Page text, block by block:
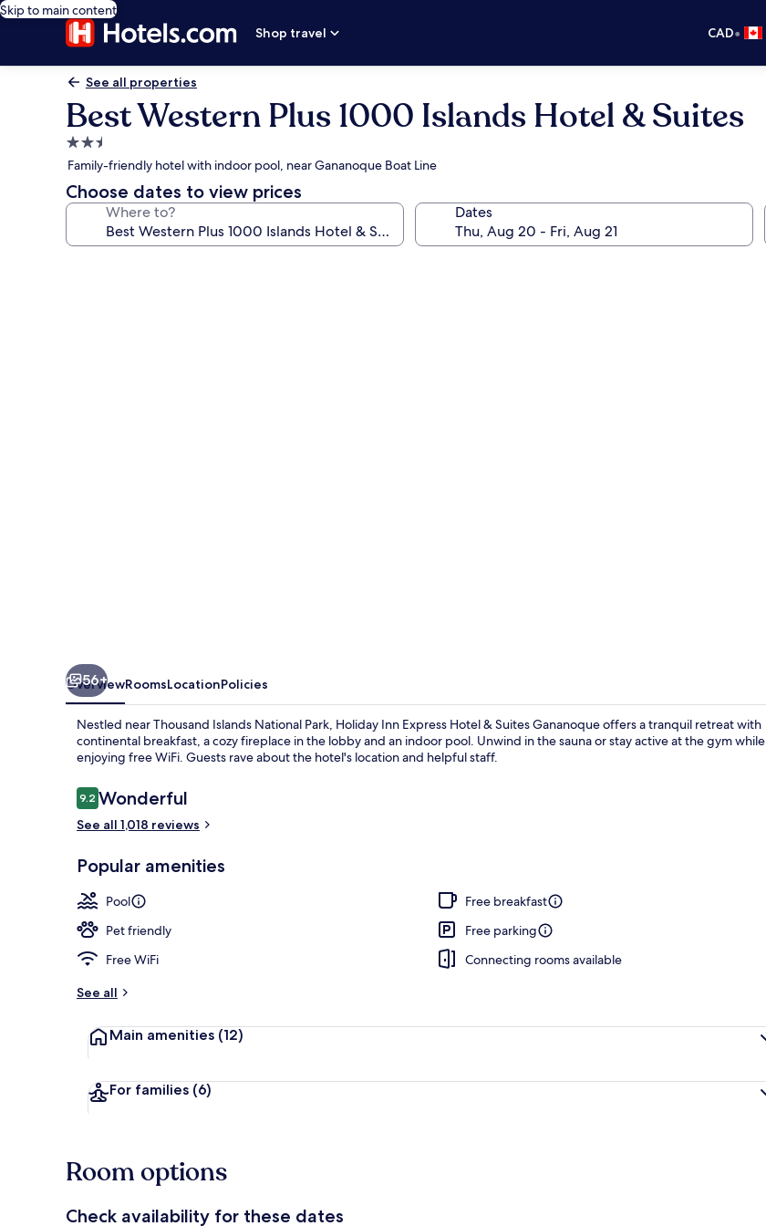
Skip to main content
Shop travel
CAD•
See all properties
Best Western Plus 1000 Islands Hotel & Suites
2.5
star
property
Family-friendly hotel with indoor pool, near Gananoque Boat Line
Choose dates to view prices
Where to? Dates
56+
OverviewRoomsLocationPolicies
Nestled near Thousand Islands National Park, Holiday Inn Express Hotel & Suites Gananoque offers a tranquil retreat with
continental breakfast, a cozy fireplace in the lobby and an indoor pool. Unwind in the sauna or stay active at the gym while
enjoying free WiFi. Guests rave about the hotel's location and helpful staff.
Reviews
9.29.2 out of 10
Wonderful
See all 1,018 reviews
Popular amenities
Pool
Free breakfast
Pet friendly
Free parking
Free WiFi
Connecting rooms available
See all
Main amenities (12)
For families (6)
Room options
Check availability for these dates